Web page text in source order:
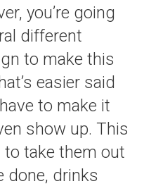
you’re going
different
to make this
easier said
to make it
show up. This
to take them out
done, drinks